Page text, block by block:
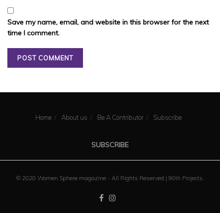
Save my name, email, and website in this browser for the next
time I comment.
Home About us Be A Contributor Subscribe
SUBSCRIBE
© 2020 Women Sphere magazine - All Rights Reserved | 90th Projects